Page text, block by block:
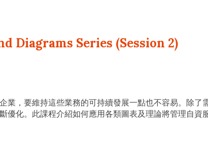
Diagrams Series (Session 2)
業，要維持這些業務的可持續發展一點也不容易。除了
優化。此課程介紹如何應用各類圖表及理論將管理自